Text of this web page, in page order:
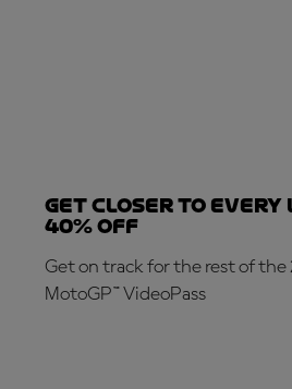
Get closer to
40% off
Get on track for the rest of the
MotoGP™ VideoPass